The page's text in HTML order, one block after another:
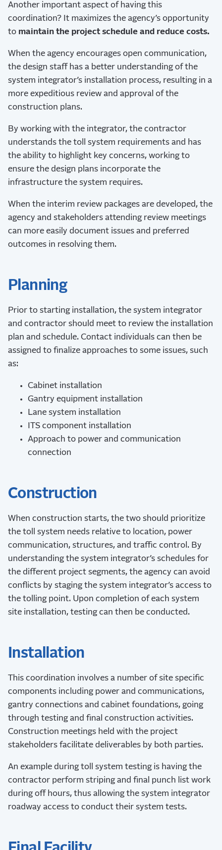
Another important aspect of having this
coordination? It maximizes the agency’s opportunity
to maintain the project schedule and reduce costs.
When the agency encourages open communication,
the design staff has a better understanding of the
system integrator’s installation process, resulting in a
more expeditious review and approval of the
construction plans.
By working with the integrator, the contractor
understands the toll system requirements and has
the ability to highlight key concerns, working to
ensure the design plans incorporate the
infrastructure the system requires.
When the interim review packages are developed, the
agency and stakeholders attending review meetings
can more easily document issues and preferred
outcomes in resolving them.
Planning
Prior to starting installation, the system integrator
and contractor should meet to review the installation
plan and schedule. Contact individuals can then be
assigned to finalize approaches to some issues, such
as:
Cabinet installation
Gantry equipment installation
Lane system installation
ITS component installation
Approach to power and communication
connection
Construction
When construction starts, the two should prioritize
the toll system needs relative to location, power
communication, structures, and traffic control. By
understanding the system integrator’s schedules for
the different project segments, the agency can avoid
conflicts by staging the system integrator’s access to
the tolling point. Upon completion of each system
site installation, testing can then be conducted.
Installation
This coordination involves a number of site specific
components including power and communications,
gantry connections and cabinet foundations, going
through testing and final construction activities.
Construction meetings held with the project
stakeholders facilitate deliverables by both parties.
An example during toll system testing is having the
contractor perform striping and final punch list work
during off hours, thus allowing the system integrator
roadway access to conduct their system tests.